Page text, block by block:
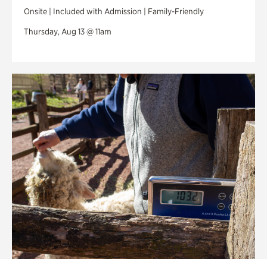
Onsite | Included with Admission | Family-Friendly
Thursday, Aug 13 @ 11am